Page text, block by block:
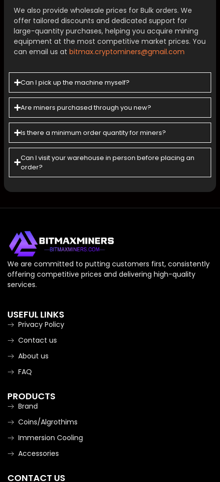
We also provide wholesale prices for Bulk orders. We
offer tailored discounts and dedicated support for
large-quantity purchases, helping you acquire mining
equipment at the most competitive market prices. You
can email us at bitmax.cryptominers@gmail.com
Can I pick up the machine myself?
Are miners purchased through you new?
Is there a minimum order quantity for miners?
Can l visit your warehouse in person before placing an
order?
We are committed to putting customers first, consistently
offering competitive prices and delivering high-quality
services.
USEFUL LINKS
Privacy Policy
Contact us
About us
FAQ
PRODUCTS
Brand
Coins/Algrothims
Immersion Cooling
Accessories
CONTACT US